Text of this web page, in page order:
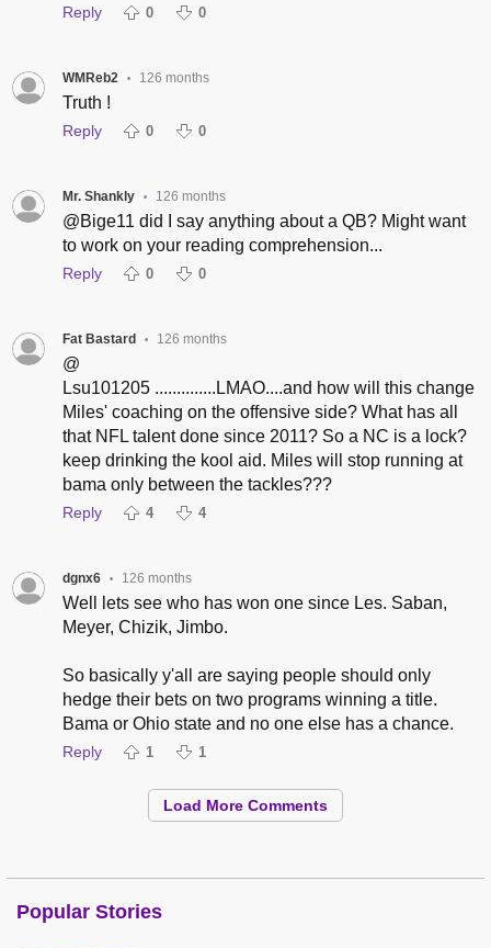
Reply 0 0
WMReb2 • 126 months
Truth !
Reply 0 0
Mr. Shankly • 126 months
@Bige11 did I say anything about a QB? Might want
to work on your reading comprehension...
Reply 0 0
Fat Bastard • 126 months
@
Lsu101205 ..............LMAO....and how will this change
Miles' coaching on the offensive side? What has all
that NFL talent done since 2011? So a NC is a lock?
keep drinking the kool aid. Miles will stop running at
bama only between the tackles???
Reply 4 4
dgnx6 • 126 months
Well lets see who has won one since Les. Saban,
Meyer, Chizik, Jimbo.
So basically y'all are saying people should only
hedge their bets on two programs winning a title.
Bama or Ohio state and no one else has a chance.
Reply 1 1
Load More Comments
Popular Stories